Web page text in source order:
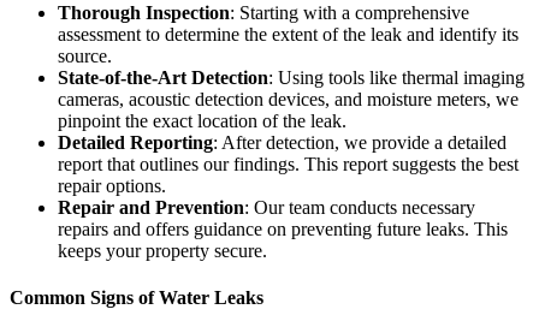
Thorough Inspection: Starting with a comprehensive
assessment to determine the extent of the leak and identify its
source.
State-of-the-Art Detection: Using tools like thermal imaging
cameras, acoustic detection devices, and moisture meters, we
pinpoint the exact location of the leak.
Detailed Reporting: After detection, we provide a detailed
report that outlines our findings. This report suggests the best
repair options.
Repair and Prevention: Our team conducts necessary
repairs and offers guidance on preventing future leaks. This
keeps your property secure.
Common Signs of Water Leaks